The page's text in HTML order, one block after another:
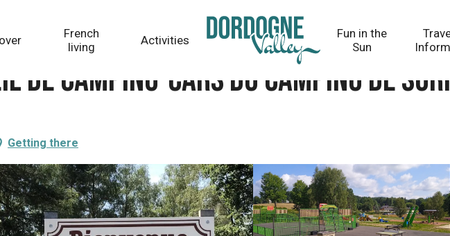
French
living
Activities
Fun in the
Sun
de camping-cars du camping de
Getting there